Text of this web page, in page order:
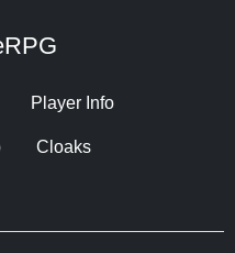
Player Info
Cloaks